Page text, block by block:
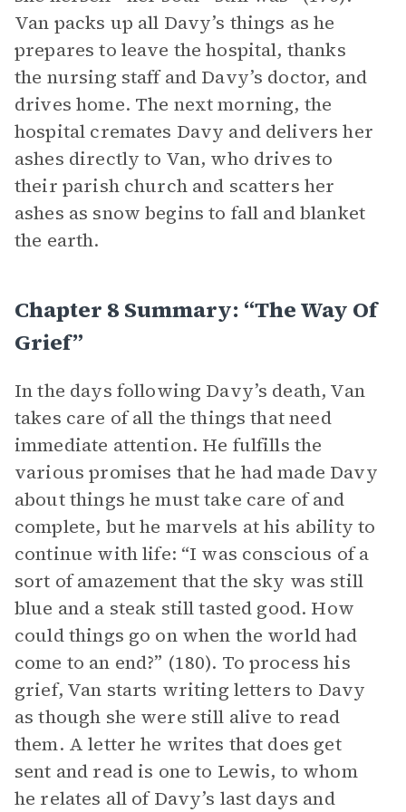
Van packs up all Davy’s things as he
prepares to leave the hospital, thanks
the nursing staff and Davy’s doctor, and
drives home. The next morning, the
hospital cremates Davy and delivers her
ashes directly to Van, who drives to
their parish church and scatters her
ashes as snow begins to fall and blanket
the earth.
Chapter 8 Summary: “The Way Of
Grief”
In the days following Davy’s death, Van
takes care of all the things that need
immediate attention. He fulfills the
various promises that he had made Davy
about things he must take care of and
complete, but he marvels at his ability to
continue with life: “I was conscious of a
sort of amazement that the sky was still
blue and a steak still tasted good. How
could things go on when the world had
come to an end?” (180). To process his
grief, Van starts writing letters to Davy
as though she were still alive to read
them. A letter he writes that does get
sent and read is one to Lewis, to whom
he relates all of Davy’s last days and